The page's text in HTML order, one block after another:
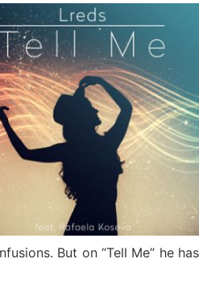
But on “Tell Me” he has